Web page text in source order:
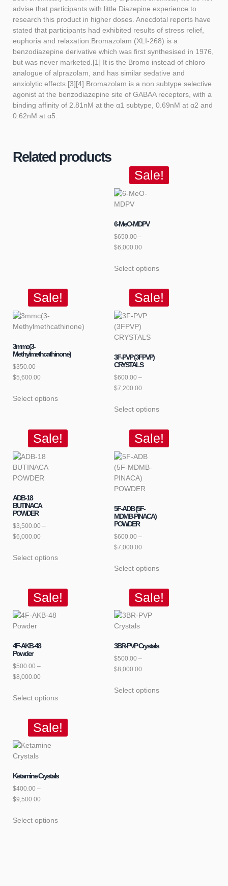
advise that participants with little Diazepine experience to
research this product in higher doses. Anecdotal reports have
stated that participants had exhibited results of stress relief,
euphoria and relaxation.Bromazolam (XLI-268) is a
benzodiazepine derivative which was first synthesised in 1976,
but was never marketed.[1] It is the Bromo instead of chloro
analogue of alprazolam, and has similar sedative and
anxiolytic effects.[3][4] Bromazolam is a non subtype selective
agonist at the benzodiazepine site of GABAA receptors, with a
binding affinity of 2.81nM at the α1 subtype, 0.69nM at α2 and
0.62nM at α5.
Related products
Sale!
6-MeO-MDPV
$650.00 –
$6,000.00
Select options
Sale!
3mmc(3-
Methylmethcathinone)
$350.00 –
$5,600.00
Select options
Sale!
3F-PVP (3FPVP)
CRYSTALS
$600.00 –
$7,200.00
Select options
Sale!
ADB-18
BUTINACA
POWDER
$3,500.00 –
$6,000.00
Select options
Sale!
5F-ADB (5F-
MDMB-PINACA)
POWDER
$600.00 –
$7,000.00
Select options
Sale!
4F-AKB-48
Powder
$500.00 –
$8,000.00
Select options
Sale!
3BR-PVP Crystals
$500.00 –
$8,000.00
Select options
Sale!
Ketamine Crystals
$400.00 –
$9,500.00
Select options